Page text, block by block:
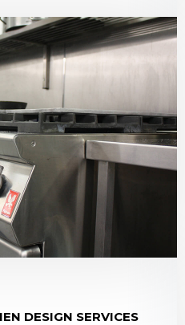
DESIGN SERVICES